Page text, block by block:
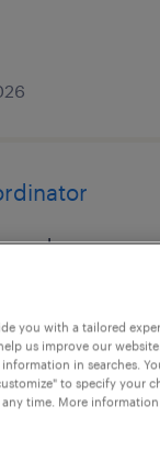
york
hour
you with a tailored
us improve our
in searches.
to specify your
time. More